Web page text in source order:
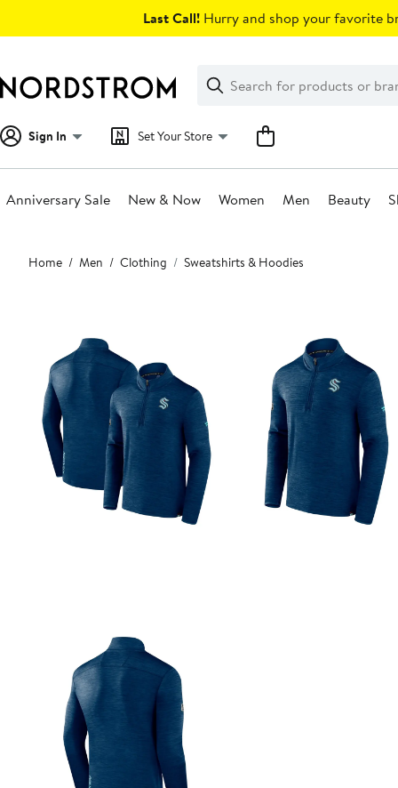
Last Call! Hurry and shop your favorite
Search
Clear
Clear
Search
Sign In Set Your Store
Anniversary Sale New & Now Women Men Beauty
Main
content
Home Men Clothing Sweatshirts & Hoodies